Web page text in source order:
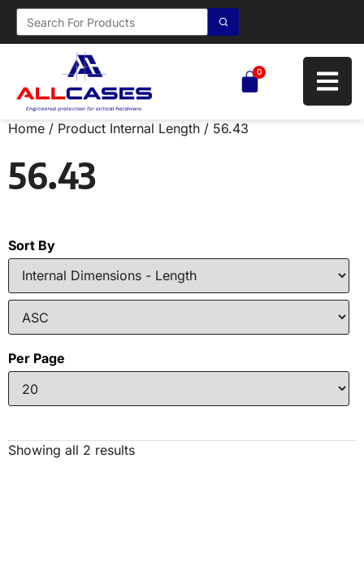
0
Home / Product Internal Length / 56.43
56.43
Sort By
Per Page
Showing all 2 results